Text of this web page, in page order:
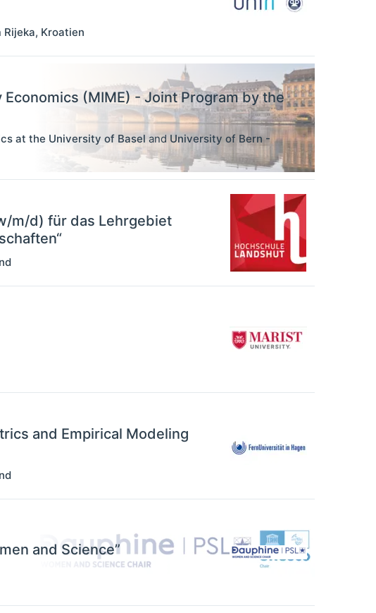
Rijeka, Kroatien
(MIME) - Joint Program by the
at the University of Basel and University of Bern -
m/d) für das Lehrgebiet
and Empirical Modeling
and Science”